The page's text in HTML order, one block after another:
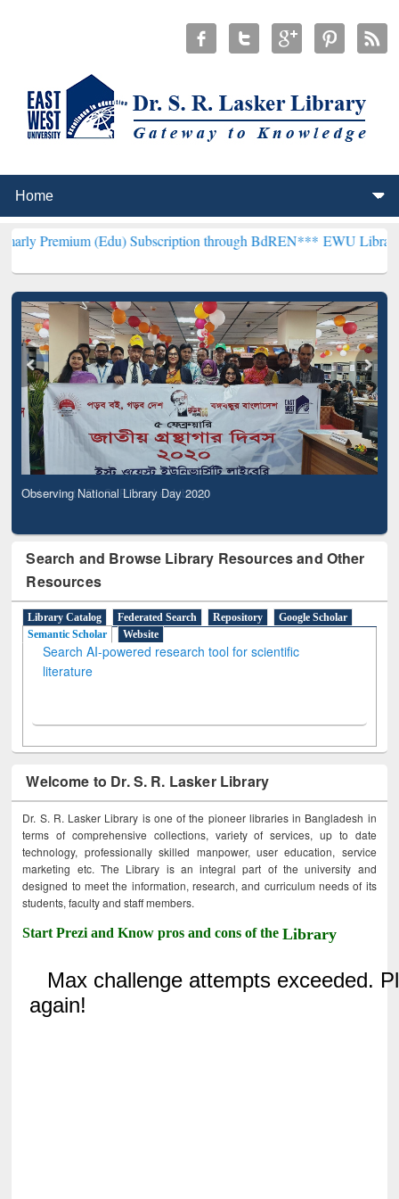
(Edu) Subscription through BdREN***EWU Library will
Observing National Library Day 2020
Search and Browse Library Resources and Other
Resources
Library Catalog Federated Search Repository
Google Scholar
Semantic Scholar
Website
Search AI-powered research tool for scientific
literature
Welcome to Dr. S. R. Lasker Library
Dr. S. R. Lasker Library is one of the pioneer libraries in Bangladesh in
terms of comprehensive collections, variety of services, up to date
technology, professionally skilled manpower, user education, service
marketing etc. The Library is an integral part of the university and
designed to meet the information, research, and curriculum needs of its
students, faculty and staff members.
Start Prezi and Know pros and cons of theLibrary